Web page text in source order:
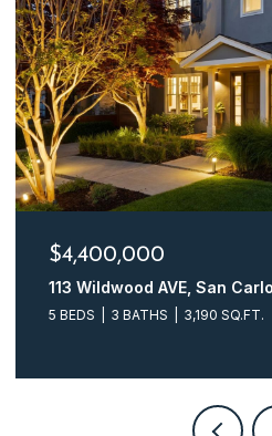
$4,400,000
113 Wildwood AVE, San
5 BEDS 3 BATHS 3,190 SQ.FT.